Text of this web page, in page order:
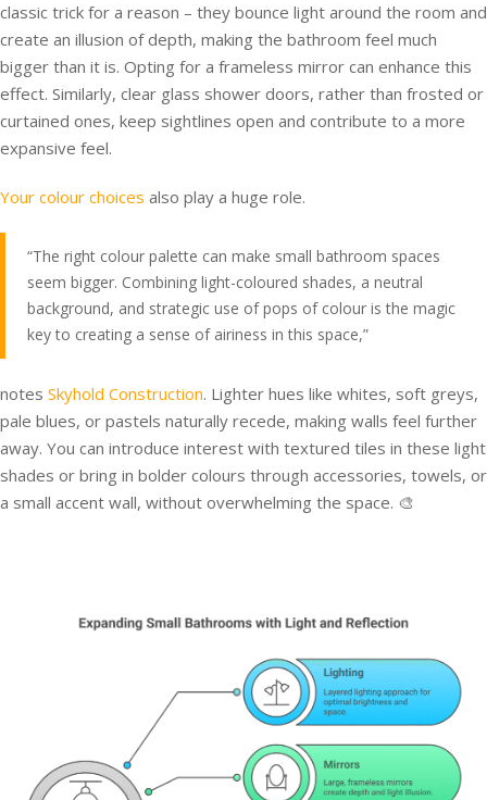
classic trick for a reason – they bounce light around the room and
create an illusion of depth, making the bathroom feel much
bigger than it is. Opting for a frameless mirror can enhance this
effect. Similarly, clear glass shower doors, rather than frosted or
curtained ones, keep sightlines open and contribute to a more
expansive feel.
Your colour choices also play a huge role.
“The right colour palette can make small bathroom spaces
seem bigger. Combining light-coloured shades, a neutral
background, and strategic use of pops of colour is the magic
key to creating a sense of airiness in this space,”
notes Skyhold Construction. Lighter hues like whites, soft greys,
pale blues, or pastels naturally recede, making walls feel further
away. You can introduce interest with textured tiles in these light
shades or bring in bolder colours through accessories, towels, or
a small accent wall, without overwhelming the space. 🎨